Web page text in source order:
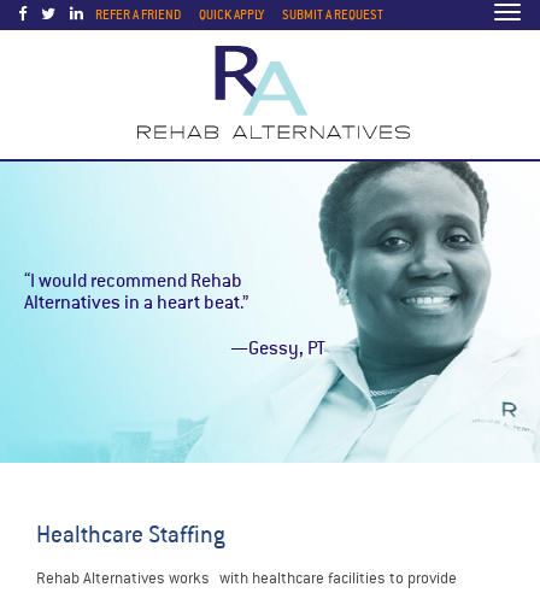
REFER A FRIEND QUICK APPLY SUBMIT A REQUEST
“I would recommend Rehab
Alternatives in a heart beat.”
—Gessy, PT
Healthcare Staffing
Rehab Alternatives works with healthcare facilities to provide